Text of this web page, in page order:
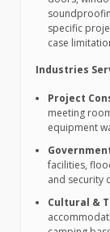
specific
case
Industries
Project
meeting
equipment
facilities,
and security
Cultural &